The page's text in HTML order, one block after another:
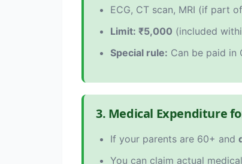
ECG, CT scan, MRI (if part
Limit: ₹5,000 (included
Special rule: Can be paid in
3. Medical Expenditure
If your parents are 60+ and
You can claim actual